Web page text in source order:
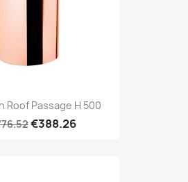
Roof Passage H 500
€388.26